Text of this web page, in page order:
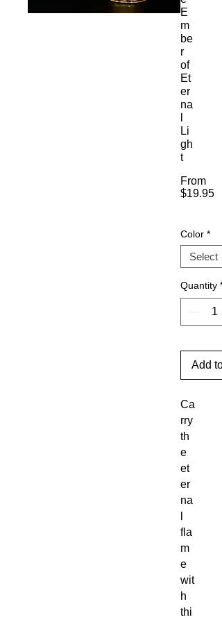
E
m
be
r
of
Et
er
na
Li
gh
t
From
$19.95
Color *
Quantity *
Add
Ca
rry
th
e
et
er
na
fla
m
e
wit
h
thi